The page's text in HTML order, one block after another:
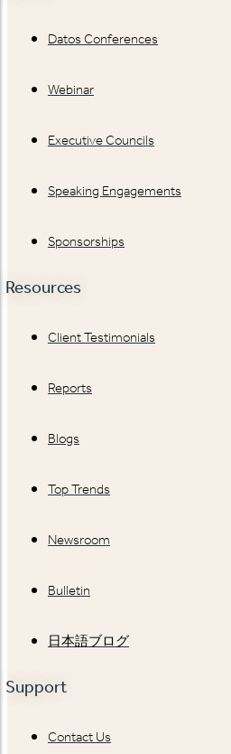
Datos Conferences
Webinar
Executive Councils
Speaking Engagements
Sponsorships
Resources
Client Testimonials
Reports
Blogs
Top Trends
Newsroom
Bulletin
日本語ブログ
Support
Contact Us